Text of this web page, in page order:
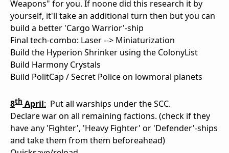
Weapons" for you. If noone did this research it by
yourself, it'll take an additional turn then but you can
build a better 'Cargo Warrior'-ship
Final tech-combo: Laser --> Miniaturization
Build the Hyperion Shrinker using the ColonyList
Build Harmony Crystals
Build PolitCap / Secret Police on lowmoral planets
8th April: Put all warships under the SCC.
Declare war on all remaining factions. (check if they
have any 'Fighter', 'Heavy Fighter' or 'Defender'-ships
and take them from them beforeahead)